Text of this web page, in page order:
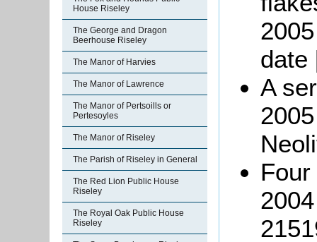
House Riseley
The George and Dragon
Beerhouse Riseley
The Manor of Harvies
The Manor of Lawrence
The Manor of Pertsoills or
Pertesoyles
The Manor of Riseley
The Parish of Riseley in General
The Red Lion Public House
Riseley
The Royal Oak Public House
Riseley
date
A